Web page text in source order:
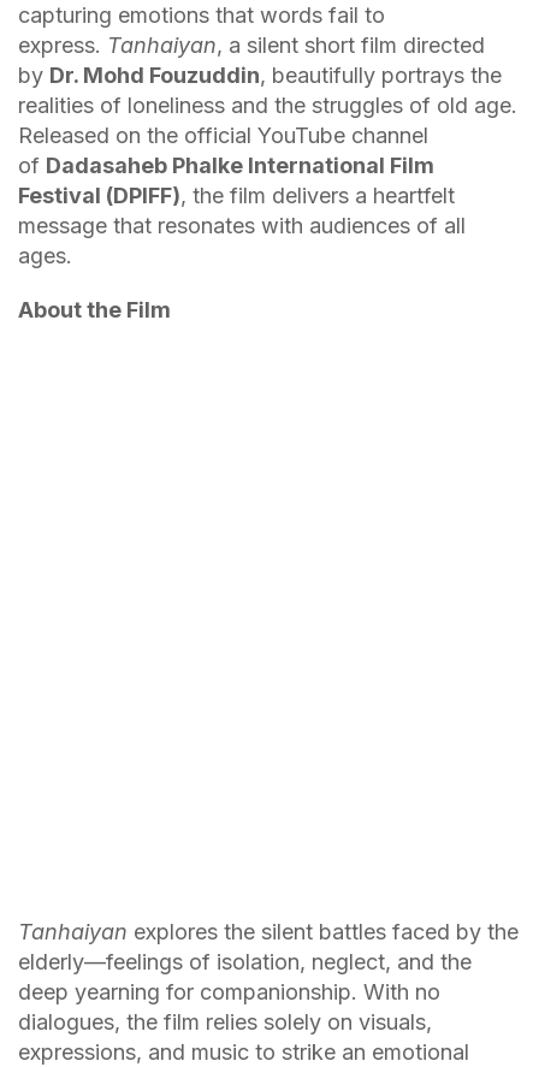
capturing emotions that words fail to
express. Tanhaiyan, a silent short film directed
by Dr. Mohd Fouzuddin, beautifully portrays the
realities of loneliness and the struggles of old age.
Released on the official YouTube channel
of Dadasaheb Phalke International Film
Festival (DPIFF), the film delivers a heartfelt
message that resonates with audiences of all
ages.
About the Film
Tanhaiyan explores the silent battles faced by the
elderly—feelings of isolation, neglect, and the
deep yearning for companionship. With no
dialogues, the film relies solely on visuals,
expressions, and music to strike an emotional